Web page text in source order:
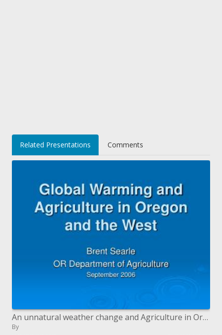
Related Presentations Comments
An unnatural weather change and Agriculture in Oregon and the West
By